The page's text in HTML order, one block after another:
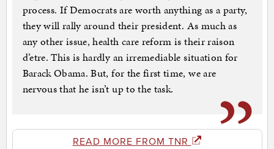
process. If Democrats are worth anything as a party,
they will rally around their president. As much as
any other issue, health care reform is their raison
d’etre. This is hardly an irremediable situation for
Barack Obama. But, for the first time, we are
nervous that he isn’t up to the task.
READ MORE FROM TNR